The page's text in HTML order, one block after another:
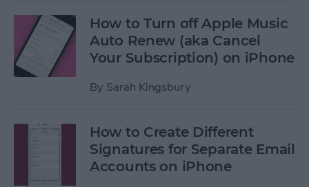
How to Turn off Apple Music
Auto Renew (aka Cancel
Your Subscription) on iPhone
By Sarah Kingsbury
How to Create Different
Signatures for Separate Email
Accounts on iPhone